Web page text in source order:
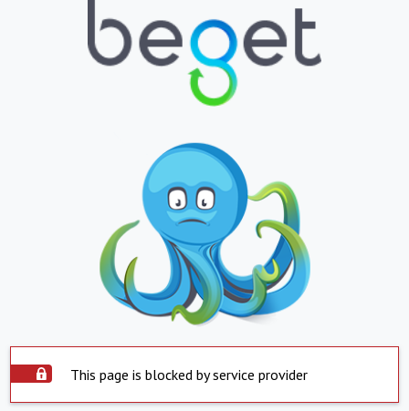
This page is blocked by service provider